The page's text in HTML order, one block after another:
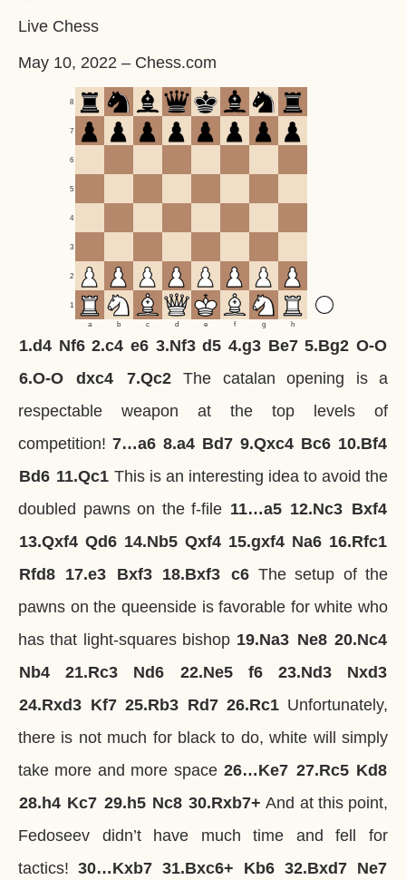
Live Chess
May 10, 2022 – Chess.com
1
2
3
4
5
6
7
8
a b c d e f g h
1.d4 Nf6 2.c4 e6 3.Nf3 d5 4.g3 Be7 5.Bg2 O-O
6.O-O dxc4 7.Qc2
The catalan opening is a
respectable weapon at the top levels of
competition! 7…a6 8.a4 Bd7 9.Qxc4 Bc6 10.Bf4
Bd6 11.Qc1 This is an interesting idea to avoid the
doubled pawns on the f-file 11…a5 12.Nc3 Bxf4
13.Qxf4 Qd6 14.Nb5 Qxf4 15.gxf4 Na6 16.Rfc1
Rfd8 17.e3 Bxf3 18.Bxf3 c6 The setup of the
pawns on the queenside is favorable for white who
has that light-squares bishop 19.Na3 Ne8 20.Nc4
Nb4
21.Rc3 Nd6 22.Ne5 f6 23.Nd3
Nxd3
24.Rxd3 Kf7 25.Rb3 Rd7 26.Rc1 Unfortunately,
there is not much for black to do, white will simply
take more and more space 26…Ke7 27.Rc5 Kd8
28. h4 Kc7 29. h5 Nc8 30.Rxb7+ And at this point,
Fedoseev didn’t have much time and fell for
tactics! 30…Kxb7 31.Bxc6+ Kb6 32.Bxd7 Ne7